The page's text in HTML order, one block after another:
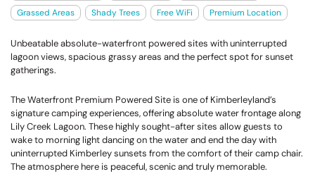
Grassed Areas
Shady Trees Free WiFi Premium Location
Unbeatable absolute-waterfront powered sites with uninterrupted
lagoon views, spacious grassy areas and the perfect spot for sunset
gatherings.
The Waterfront Premium Powered Site is one of Kimberleyland’s
signature camping experiences, offering absolute water frontage along
Lily Creek Lagoon. These highly sought-after sites allow guests to
wake to morning light dancing on the water and end the day with
uninterrupted Kimberley sunsets from the comfort of their camp chair.
The atmosphere here is peaceful, scenic and truly memorable.